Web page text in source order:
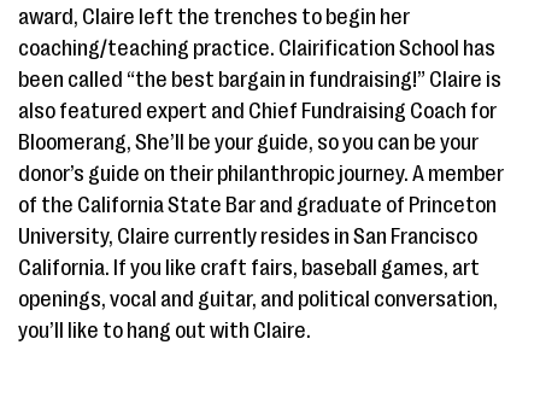
award, Claire left the trenches to begin her
coaching/teaching practice. Clairification School has
been called “the best bargain in fundraising!” Claire is
also featured expert and Chief Fundraising Coach for
Bloomerang, She’ll be your guide, so you can be your
donor’s guide on their philanthropic journey. A member
of the California State Bar and graduate of Princeton
University, Claire currently resides in San Francisco
California. If you like craft fairs, baseball games, art
openings, vocal and guitar, and political conversation,
you’ll like to hang out with Claire.